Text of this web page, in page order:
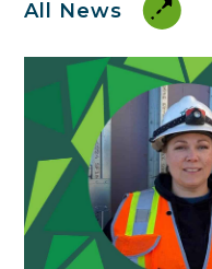
All News